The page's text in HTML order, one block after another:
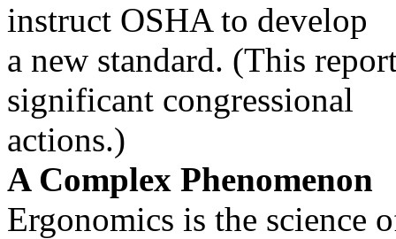
instruct OSHA to develop
a new standard. (This
significant congressional
actions.)
A Complex Phenomenon
Ergonomics is the science